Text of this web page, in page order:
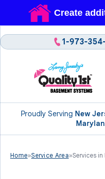
Proudly Serving New
1-973-
Home»Service Area»Services in